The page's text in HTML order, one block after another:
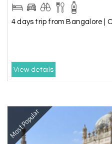
The hill stations of
were amazing. Special
We are booking our 6
Trivandrum through my
4 days trip from Bangalore |
View details
Most Popular